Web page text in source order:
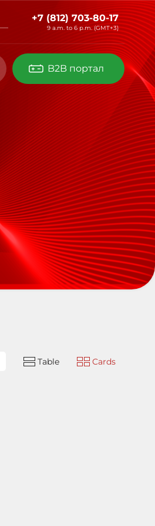
+7 (812) 703-80-17
9 a.m. to 6 p.m. (GMT+3)
B2B портал
Table Cards